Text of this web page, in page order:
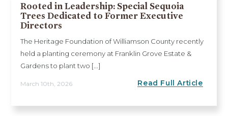
Rooted in Leadership: Special Sequoia
Trees Dedicated to Former Executive
Directors
The Heritage Foundation of Williamson County recently
held a planting ceremony at Franklin Grove Estate &
Gardens to plant two [...]
March 10th, 2026 Read Full Article